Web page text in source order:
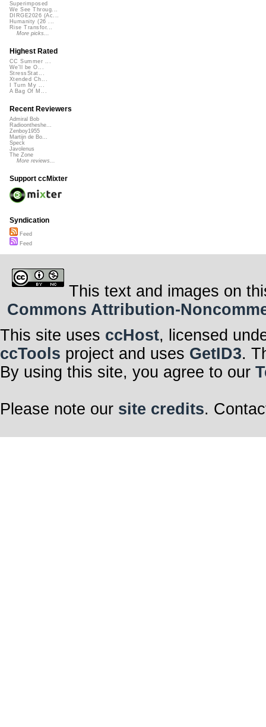
Superimposed
We See Throug...
DIRGE2026 (Ac...
Humanity (26 ...
Rise Transfor...
More picks...
Highest Rated
CC Summer ...
We'll be O...
StressStat...
Xtended Ch...
I Turn My ...
A Bag Of M...
Recent Reviewers
Admiral Bob
Radioontheshe...
Zenboy1955
Martijn de Bo...
Speck
Javolenus
The Zone
More reviews...
Support ccMixter
Syndication
Feed
Feed
This text and images on
Commons Attribution-
This site uses ccHost, licensed
ccTools project and uses GetID3.
By using this site, you agree to our
Please note our site credits.